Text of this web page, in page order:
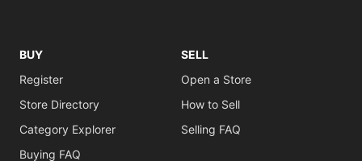
BUY
Register
Store Directory
Category Explorer
Buying FAQ
SELL
Open a Store
How to Sell
Selling FAQ